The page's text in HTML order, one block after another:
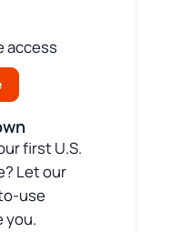
access
first U.S.
Let our
use
you.